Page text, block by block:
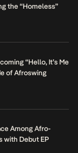
the “Homeless”
“Hello, It’s Me
of Afroswing
Among Afro-
with Debut EP